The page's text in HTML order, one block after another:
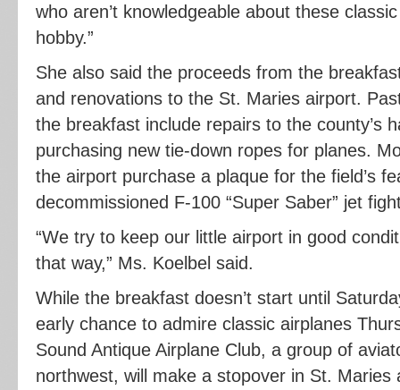
who aren’t knowledgeable about these
hobby.”
She also said the proceeds from the
and renovations to the St. Maries airport.
the breakfast include repairs to the county’s
purchasing new tie-down ropes for planes.
the airport purchase a plaque for the field’s
decommissioned F-100 “Super Saber” jet
“We try to keep our little airport in good
that way,” Ms. Koelbel said.
While the breakfast doesn’t start until
early chance to admire classic airplanes
Sound Antique Airplane Club, a group of
northwest, will make a stopover in St.